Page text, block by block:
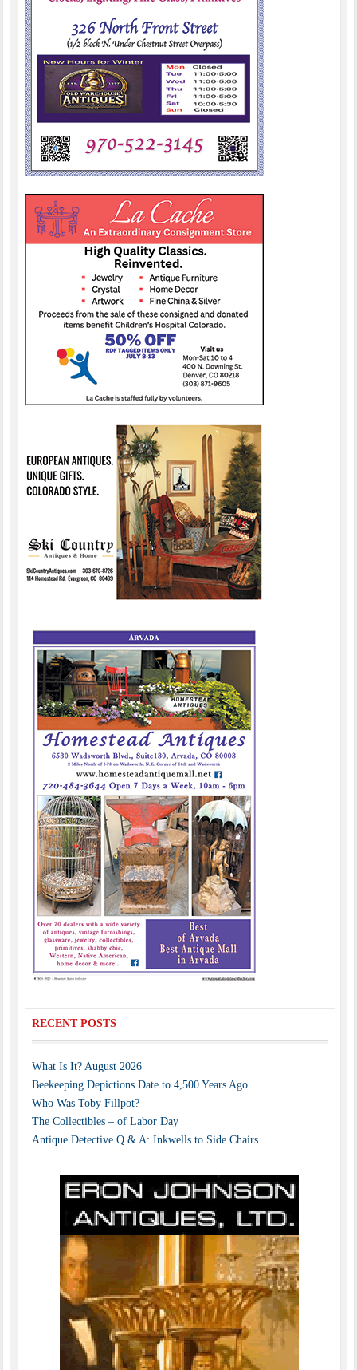
RECENT POSTS
What Is It? August 2026
Beekeeping Depictions Date to 4,500 Years Ago
Who Was Toby Fillpot?
The Collectibles – of Labor Day
Antique Detective Q & A: Inkwells to Side Chairs